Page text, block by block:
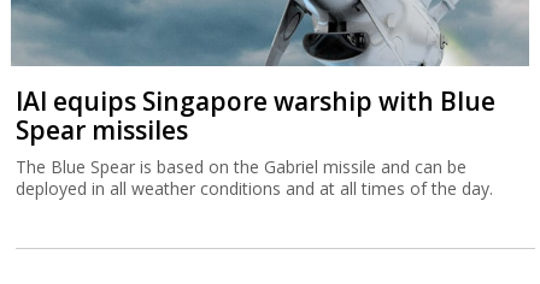
IAI equips Singapore warship with Blue
Spear missiles
The Blue Spear is based on the Gabriel missile and can be
deployed in all weather conditions and at all times of the day.